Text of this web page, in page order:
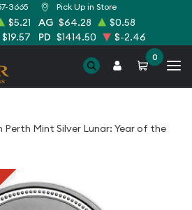
3665 Pick Up in Store
$5.21 AG $64.28
$0.58
$19.57 PD $1414.50 $-2.46
0
Mint Silver Lunar: Year of the